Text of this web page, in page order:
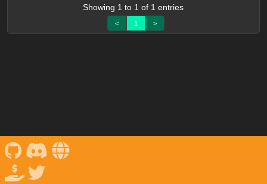
Showing 1 to 1 of 1 entries
< 1 >